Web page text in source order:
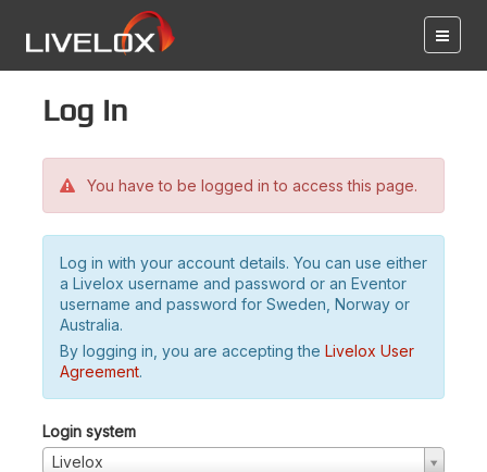
Log in
You have to be logged in to access this page.
Log in with your account details. You can use either
a Livelox username and password or an Eventor
username and password for Sweden, Norway or
Australia.
By logging in, you are accepting the Livelox User
Agreement.
Login system
Livelox